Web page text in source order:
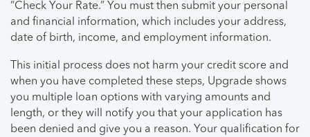
“Check Your Rate.” You must then submit your personal
and financial information, which includes your address,
date of birth, income, and employment information.
This initial process does not harm your credit score and
when you have completed these steps, Upgrade shows
you multiple loan options with varying amounts and
length, or they will notify you that your application has
been denied and give you a reason. Your qualification for